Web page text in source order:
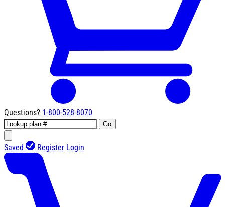
Questions? 1-800-528-8070
Go
Saved Register Login